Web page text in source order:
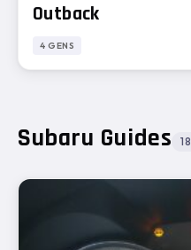
Outback
4 GENS
Subaru Guides 18